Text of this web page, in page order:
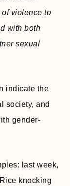
of violence to
with both
sexual
indicate the
society, and
gender-
last week,
knocking